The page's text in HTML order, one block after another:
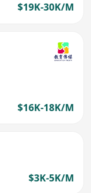
$19K-30K/M
$16K-18K/M
$3K-5K/M